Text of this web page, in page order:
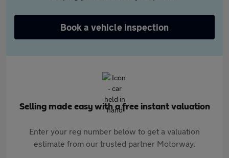
Book a vehicle inspection
Selling made easy with a free instant valuation
Enter your reg number below to get a valuation
estimate from our trusted partner Motorway.